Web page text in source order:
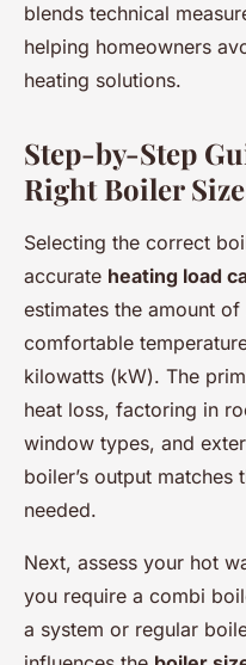
blends technical
helping homeowners
heating solutions.
Step-by-Step
Right Boiler Size
Selecting the correct
accurate heating load
estimates the amount
comfortable
kilowatts (kW). The
heat loss, factoring in
window types, and
boiler’s output matches
needed.
Next, assess your hot
you require a combi
a system or regular